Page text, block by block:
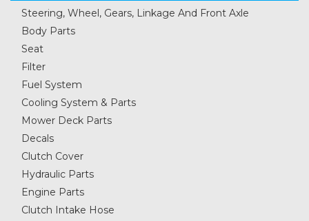
Steering, Wheel, Gears, Linkage And Front Axle
Body Parts
Seat
Filter
Fuel System
Cooling System & Parts
Mower Deck Parts
Decals
Clutch Cover
Hydraulic Parts
Engine Parts
Clutch Intake Hose